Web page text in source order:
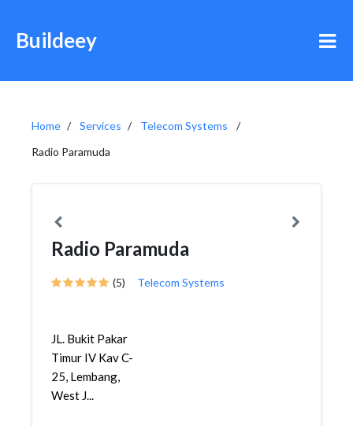
Buildeey
Home Services
Telecom Systems
Radio Paramuda
Radio Paramuda
(5) Telecom Systems
JL. Bukit Pakar
Timur IV Kav C-
25, Lembang,
West J...